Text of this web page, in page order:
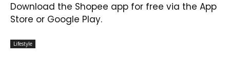
Download the Shopee app for free via the App
Store or Google Play.
Lifestyle